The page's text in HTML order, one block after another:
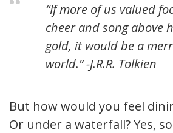
“If more of us valued
cheer and song above
gold, it would be a
world.” -J.R.R. Tolkien
But how would you feel
Or under a waterfall? Yes,